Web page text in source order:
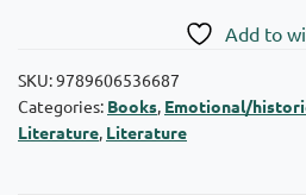
Add to
SKU:9789606536687
Categories: Books Emotional/
Literature Literature